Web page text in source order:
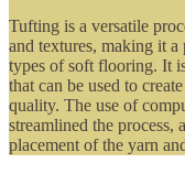
Tufting is a versatile
and textures, making it
types of soft flooring. It
that can be used to
quality. The use of
streamlined the
placement of the yarn